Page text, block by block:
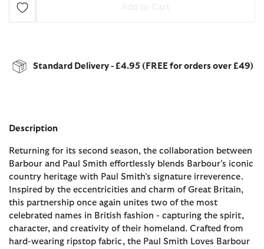
Standard Delivery - £4.95 (FREE for orders over £49)
Description
Returning for its second season, the collaboration between
Barbour and Paul Smith effortlessly blends Barbour’s iconic
country heritage with Paul Smith’s signature irreverence.
Inspired by the eccentricities and charm of Great Britain,
this partnership once again unites two of the most
celebrated names in British fashion - capturing the spirit,
character, and creativity of their homeland. Crafted from
hard-wearing ripstop fabric, the Paul Smith Loves Barbour